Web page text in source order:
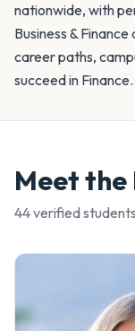
nationwide, with
Business &
career paths,
succeed in Finance.
Meet the
44verified students